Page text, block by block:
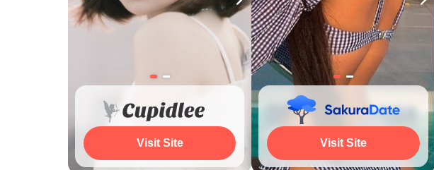
Watch All Photos
Visit Site Visit Site